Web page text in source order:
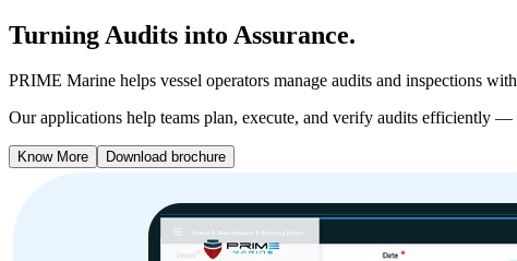
Turning Audits into Assurance.
PRIME Marine helps vessel operators manage audits and inspections
Our applications help teams plan, execute, and verify audits efficiently
Know More Download brochure